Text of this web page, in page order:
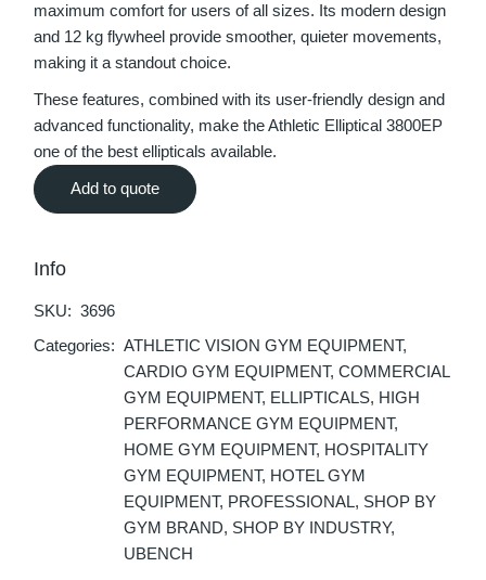
maximum comfort for users of all sizes. Its modern design
and 12 kg flywheel provide smoother, quieter movements,
making it a standout choice.
These features, combined with its user-friendly design and
advanced functionality, make the Athletic Elliptical 3800EP
one of the best ellipticals available.
Add to quote
Info
SKU: 3696
Categories: ATHLETIC VISION GYM EQUIPMENT,
CARDIO GYM EQUIPMENT,COMMERCIAL
GYM EQUIPMENT, ELLIPTICALS, HIGH
PERFORMANCE GYM EQUIPMENT,
HOME GYM EQUIPMENT, HOSPITALITY
GYM EQUIPMENT, HOTEL GYM
EQUIPMENT, PROFESSIONAL, SHOP BY
GYM BRAND, SHOP BY INDUSTRY,
UBENCH